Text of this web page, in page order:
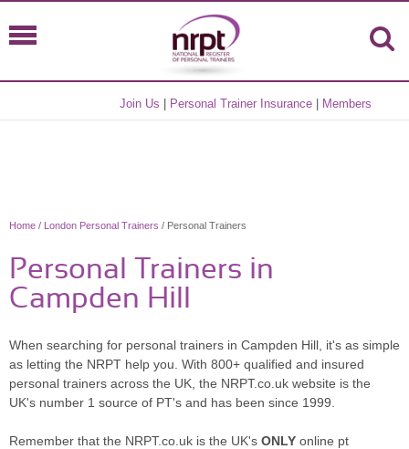
Join Us Personal Trainer Insurance Members
Home / London Personal Trainers / Personal Trainers
Personal Trainers in
Campden Hill
When searching for personal trainers in Campden Hill, it's as simple
as letting the NRPT help you. With 800+ qualified and insured
personal trainers across the UK, the NRPT.co.uk website is the
UK's number 1 source of PT's and has been since 1999.
Remember that the NRPT.co.uk is the UK's ONLY online pt